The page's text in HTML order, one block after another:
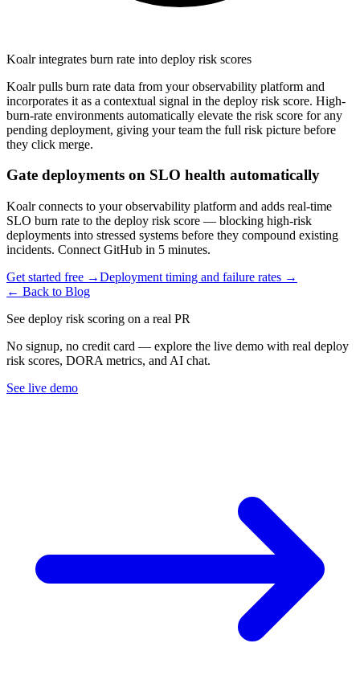
Koalr integrates burn rate into deploy risk scores
Koalr pulls burn rate data from your observability platform and
incorporates it as a contextual signal in the deploy risk score. High-
burn-rate environments automatically elevate the risk score for any
pending deployment, giving your team the full risk picture before
they click merge.
Gate deployments on SLO health automatically
Koalr connects to your observability platform and adds real-time
SLO burn rate to the deploy risk score — blocking high-risk
deployments into stressed systems before they compound existing
incidents. Connect GitHub in 5 minutes.
Get started free →Deployment timing and failure rates →
← Back to Blog
See deploy risk scoring on a real PR
No signup, no credit card — explore the live demo with real deploy
risk scores, DORA metrics, and AI chat.
See live demo